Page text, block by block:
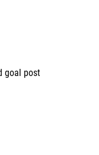
goal post